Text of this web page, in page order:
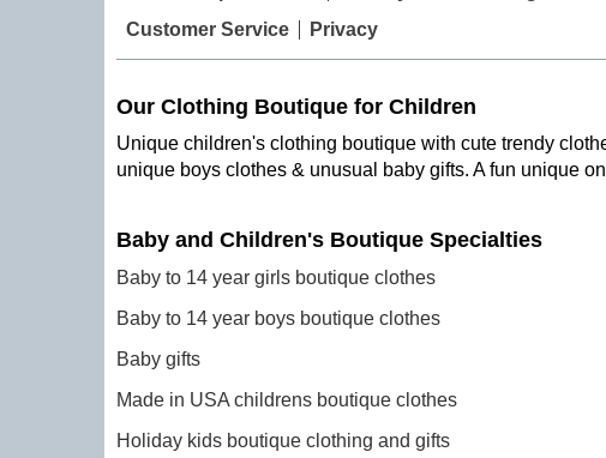
Customer Service
Privacy
Our Clothing Boutique for Children
Unique children's clothing boutique with cute trendy
unique boys clothes & unusual baby gifts. A fun unique
Baby and Children's Boutique Specialties
Baby to 14 year girls boutique clothes
Baby to 14 year boys boutique clothes
Baby gifts
Made in USA childrens boutique clothes
Holiday kids boutique clothing and gifts